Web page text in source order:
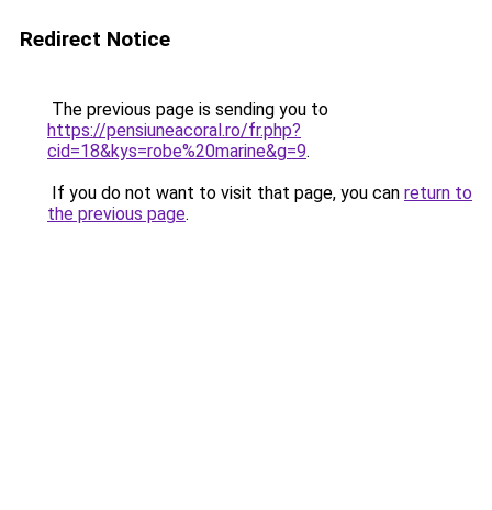
Redirect Notice
The previous page is sending you to
https://pensiuneacoral.ro/fr.php?
cid=18&kys=robe%20marine&g=9.
If you do not want to visit that page, you can return to
the previous page.